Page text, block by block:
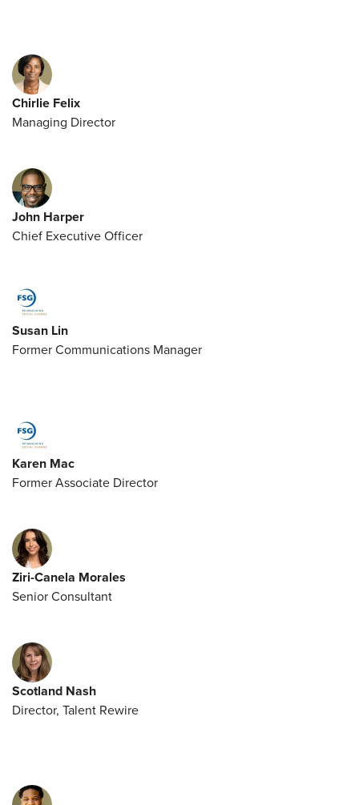
Chirlie Felix
Managing Director
John Harper
Chief Executive Officer
Susan Lin
Former Communications Manager
Karen Mac
Former Associate Director
Ziri-Canela Morales
Senior Consultant
Scotland Nash
Director, Talent Rewire